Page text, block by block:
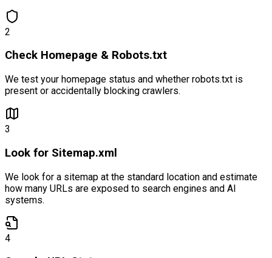
2
Check Homepage & Robots.txt
We test your homepage status and whether robots.txt is
present or accidentally blocking crawlers.
3
Look for Sitemap.xml
We look for a sitemap at the standard location and estimate
how many URLs are exposed to search engines and AI
systems.
4